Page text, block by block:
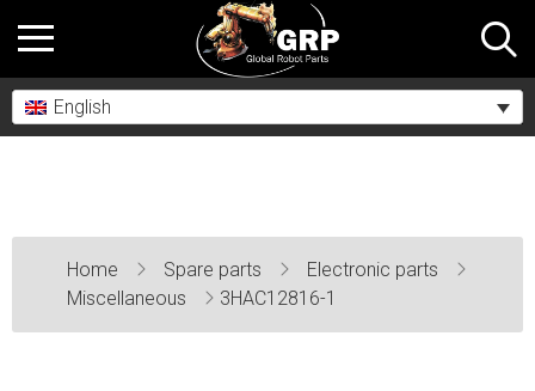
English
Home Spare parts
Electronic parts
Miscellaneous
3HAC12816-1